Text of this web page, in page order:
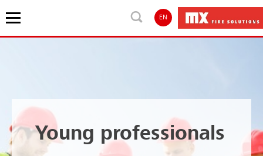
EN
Young professionals